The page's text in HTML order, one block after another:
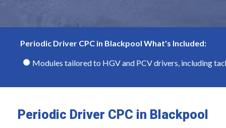
Periodic Driver CPC in Blackpool What's Included:
Modules tailored to HGV and PCV drivers, including
Periodic Driver CPC in Blackpool